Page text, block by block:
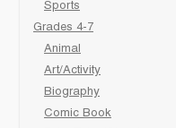
Sports
Grades 4-7
Animal
Art/Activity
Biography
Comic Book